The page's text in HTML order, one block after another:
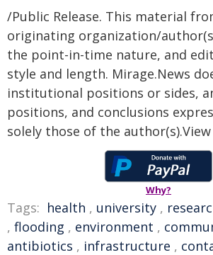
/Public Release. This material
originating organization/
the point-in-time nature, and
style and length. Mirage.News
institutional positions or sides,
positions, and conclusions
solely those of the
Why?
Tags: health , university ,
, flooding , environment ,
antibiotics , infrastructure ,